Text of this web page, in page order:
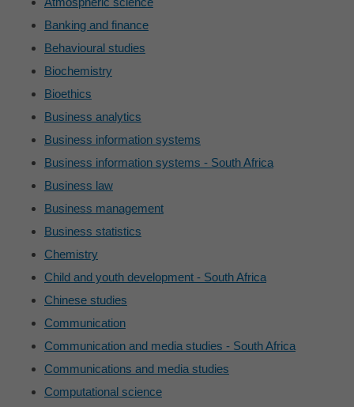
Banking and finance
Behavioural studies
Biochemistry
Bioethics
Business analytics
Business information systems
Business information systems - South Africa
Business law
Business management
Business statistics
Chemistry
Child and youth development - South Africa
Chinese studies
Communication
Communication and media studies - South Africa
Communications and media studies
Computational science